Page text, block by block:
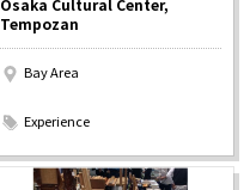
Osaka Cultural Center,
Tempozan
Bay Area
Experience